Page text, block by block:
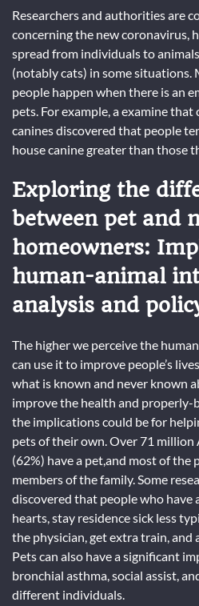
Researchers and authorities are
concerning the new coronavirus,
spread from individuals to
(notably cats) in some situations.
people happen when there is an
pets. For example, a examine
canines discovered that people
house canine greater than those
Exploring the
between pet and
homeowners:
human-animal
analysis and
The higher we perceive the
can use it to improve people’s
what is known and never known
improve the health and properly-
the implications could be for
pets of their own. Over 71 million
(62%) have a pet,and most of the
members of the family. Some
discovered that people who have
hearts, stay residence sick less
the physician, get extra train, and
Pets can also have a significant
bronchial asthma, social assist,
different individuals.